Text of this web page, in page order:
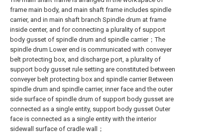
frame main body, and main shaft frame includes spindle
carrier, and in main shaft branch Spindle drum at frame
inside center, and for connecting a plurality of support
body gusset of spindle drum and spindle carrier；The
spindle drum Lower end is communicated with conveyer
belt protecting box, and discharge port, a plurality of
support body gusset rule setting are constituted between
conveyer belt protecting box and spindle carrier Between
spindle drum and spindle carrier, inner face and the outer
side surface of spindle drum of support body gusset are
connected as a single entity, support body gusset Outer
face is connected as a single entity with the interior
sidewall surface of cradle wall；